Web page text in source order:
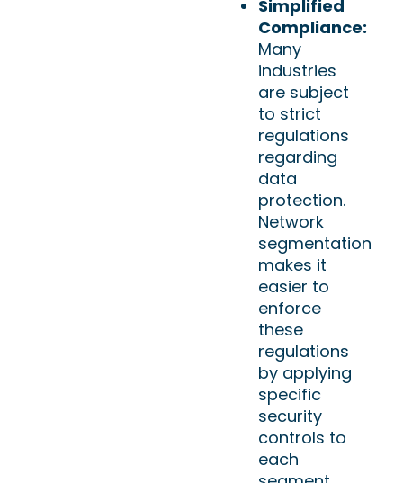
Simplified
Compliance:
Many
industries
are subject
to strict
regulations
regarding
data
protection.
Network
segmentation
makes it
easier to
enforce
these
regulations
by applying
specific
security
controls to
each